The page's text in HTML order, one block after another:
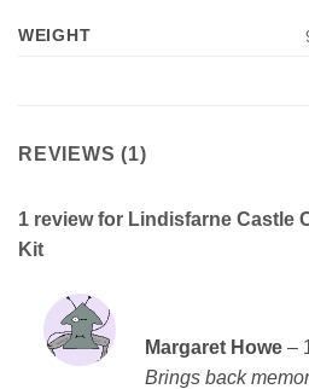
WEIGHT
REVIEWS (1)
1 review for Lindisfarne Castle
Kit
Rated5
out of 5
Margaret Howe –
Brings back